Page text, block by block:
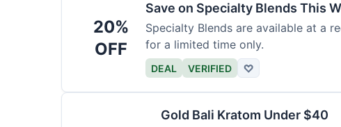
20%
OFF
Save on Specialty Blends This
Specialty Blends are available at a
for a limited time only.
DEAL VERIFIED ♡
Gold Bali Kratom Under $40